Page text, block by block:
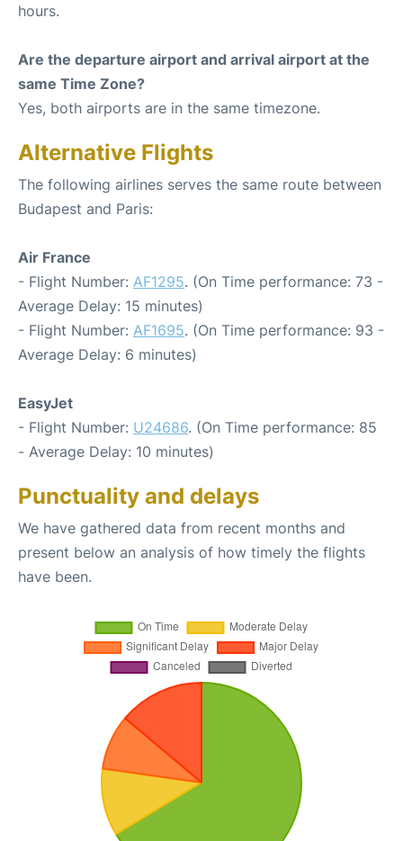
hours.
Are the departure airport and arrival airport at the
same Time Zone?
Yes, both airports are in the same timezone.
Alternative Flights
The following airlines serves the same route between
Budapest and Paris:
Air France
- Flight Number: AF1295. (On Time performance: 73 -
Average Delay: 15 minutes)
- Flight Number: AF1695. (On Time performance: 93 -
Average Delay: 6 minutes)
EasyJet
- Flight Number: U24686. (On Time performance: 85
- Average Delay: 10 minutes)
Punctuality and delays
We have gathered data from recent months and
present below an analysis of how timely the flights
have been.